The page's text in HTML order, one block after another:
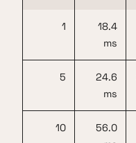
1
18.4
ms
5
24.6
ms
10
56.0